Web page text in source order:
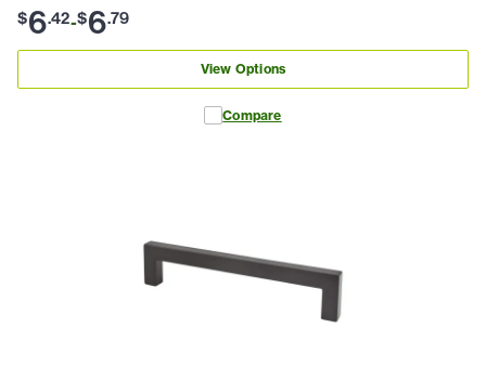
$6.42-$6.79
View Options
Compare